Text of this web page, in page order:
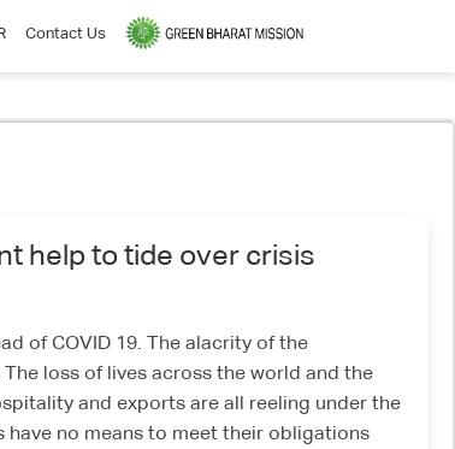
Contact Us
help to tide over crisis
of COVID 19. The alacrity of the
loss of lives across the world and the
and exports are all reeling under the
no means to meet their obligations